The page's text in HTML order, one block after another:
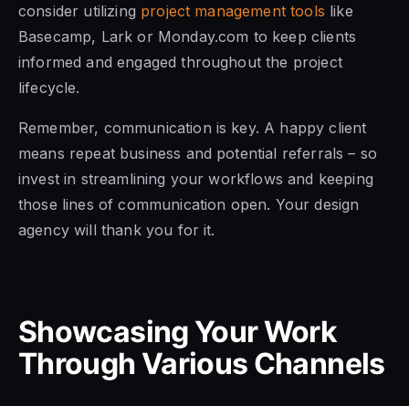
consider utilizing project management tools like
Basecamp, Lark or Monday.com to keep clients
informed and engaged throughout the project
lifecycle.
Remember, communication is key. A happy client
means repeat business and potential referrals – so
invest in streamlining your workflows and keeping
those lines of communication open. Your design
agency will thank you for it.
Showcasing Your Work
Through Various Channels